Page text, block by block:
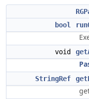
bool
void
StringRef